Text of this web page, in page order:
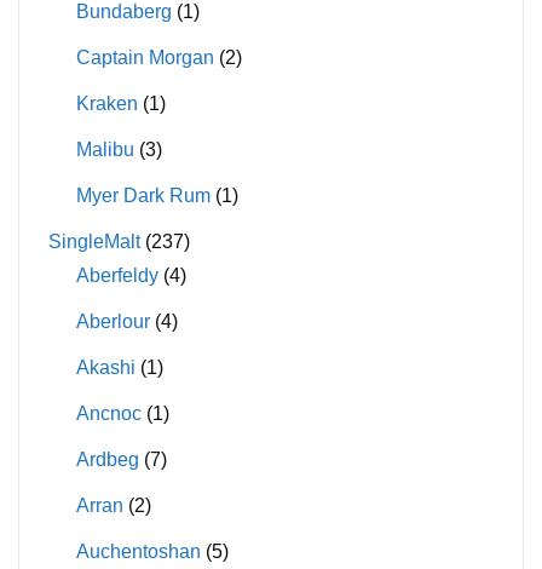
Bundaberg (1)
Captain Morgan (2)
Kraken (1)
Malibu (3)
Myer Dark Rum (1)
SingleMalt (237)
Aberfeldy (4)
Aberlour (4)
Akashi (1)
Ancnoc (1)
Ardbeg (7)
Arran (2)
Auchentoshan (5)